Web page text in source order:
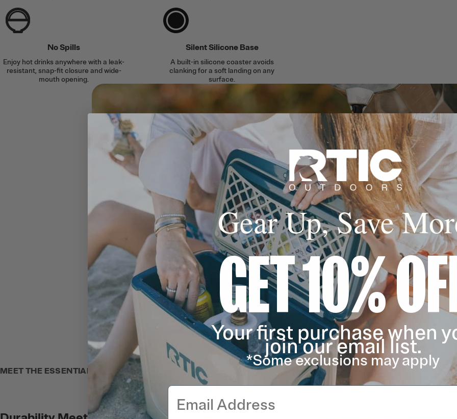
No Spills
Enjoy hot drinks anywhere with a leak-
resistant, snap-fit closure and wide-
mouth opening.
Silent Silicone Base
A built-in silicone coaster avoids
clanking for a soft landing on any
surface.
MEET THE ESSENTIAL MUG
Gear Up, Save
GET 10%
Your first purchase when
join our email list.
*Some exclusions may apply
Email